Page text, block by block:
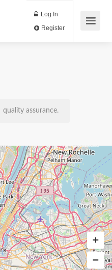
Log In
quality assurance.